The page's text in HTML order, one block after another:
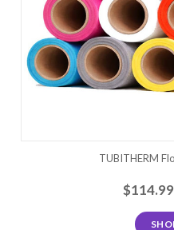
TUBITHERM